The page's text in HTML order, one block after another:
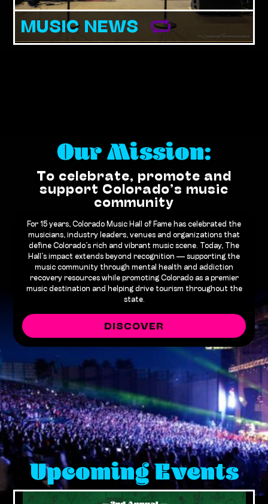
MUSIC NEWS
Our Mission:
To celebrate, promote and
support Colorado’s music
community
For 15 years, Colorado Music Hall of Fame has celebrated the
musicians, industry leaders, venues and organizations that
define Colorado’s rich and vibrant music scene. Today, The
Hall’s impact extends beyond recognition — supporting the
music community through mental health and addiction
recovery resources while promoting Colorado as a premier
music destination and helping drive tourism throughout the
state.
DISCOVER
Upcoming Events